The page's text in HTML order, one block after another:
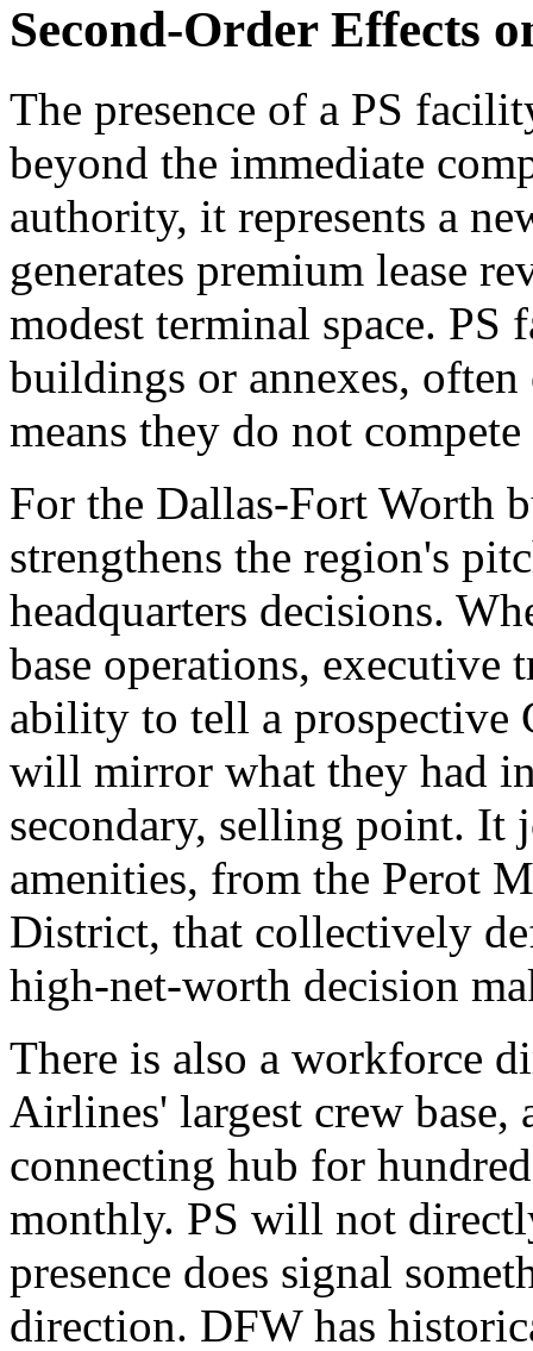
Second-Order Effects
The presence of a PS
beyond the immediate
authority, it represents a
generates premium lease
modest terminal space. PS
buildings or annexes,
means they do not
For the Dallas-Fort Worth
strengthens the region's
headquarters decisions.
base operations, executive
ability to tell a prospective
will mirror what they had
secondary, selling point. It
amenities, from the Perot
District, that collectively
high-net-worth decision
There is also a workforce
Airlines' largest crew base,
connecting hub for
monthly. PS will not
presence does signal
direction. DFW has